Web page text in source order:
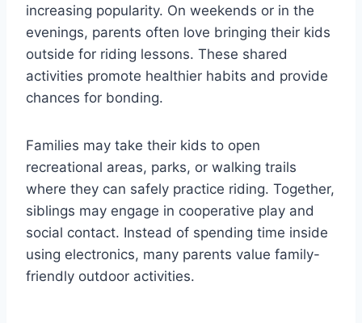
increasing popularity. On weekends or in the
evenings, parents often love bringing their kids
outside for riding lessons. These shared
activities promote healthier habits and provide
chances for bonding.
Families may take their kids to open
recreational areas, parks, or walking trails
where they can safely practice riding. Together,
siblings may engage in cooperative play and
social contact. Instead of spending time inside
using electronics, many parents value family-
friendly outdoor activities.